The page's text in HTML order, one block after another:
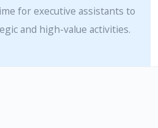
for executive assistants to
and high-value activities.